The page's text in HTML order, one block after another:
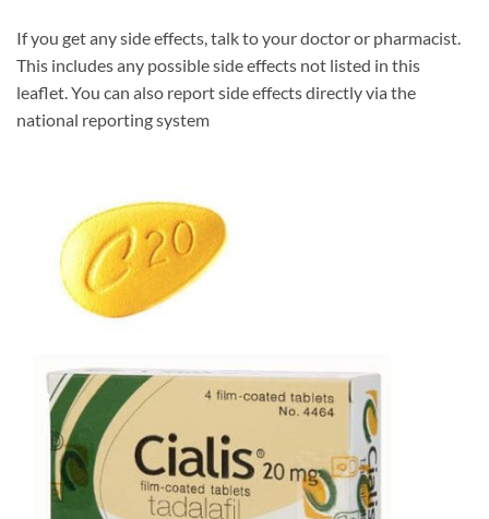
If you get any side effects, talk to your doctor or pharmacist.
This includes any possible side effects not listed in this
leaflet. You can also report side effects directly via the
national reporting system